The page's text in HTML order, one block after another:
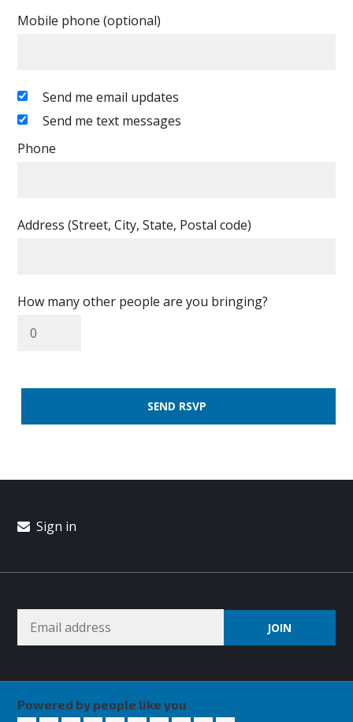
Mobile phone (optional)
Send me email updates
Send me text messages
Phone
Address (Street, City, State, Postal code)
How many other people are you bringing?
Sign in
Powered by people like you